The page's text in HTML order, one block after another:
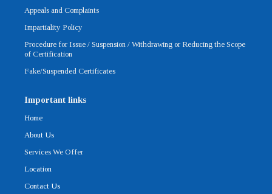
Appeals and Complaints
Impartiality Policy
Procedure for Issue / Suspension / Withdrawing or Reducing the Scope
of Certification
Fake/Suspended Certificates
Important links
Home
About Us
Services We Offer
Location
Contact Us